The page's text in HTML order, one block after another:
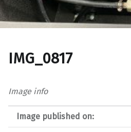
IMG_0817
Image info
Image published on: